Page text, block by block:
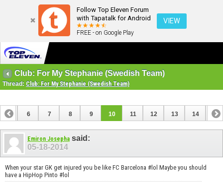
Follow Top Eleven Forum
with Tapatalk for Android
FREE - on Google Play
VIEW
Club: For My Stephanie (Swedish Team)
Thread: Club: For My Stephanie (Swedish Team)
5 6 7 8 9 10 11 12 13 14 15
20
Emiron Josepha said:
05-18-2014
When your star GK get injured you be like FC Barcelona #lol Maybe you should
have a HipHop Pinto #lol